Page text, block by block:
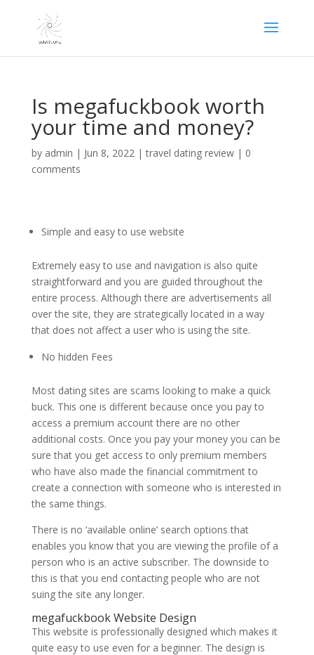
Is megafuckbook worth
your time and money?
by admin | Jun 8, 2022|travel dating review| 0
comments
Simple and easy to use website
Extremely easy to use and navigation is also quite
straightforward and you are guided throughout the
entire process. Although there are advertisements all
over the site, they are strategically located in a way
that does not affect a user who is using the site.
No hidden Fees
Most dating sites are scams looking to make a quick
buck. This one is different because once you pay to
access a premium account there are no other
additional costs. Once you pay your money you can be
sure that you get access to only premium members
who have also made the financial commitment to
create a connection with someone who is interested in
the same things.
There is no ‘available online’ search options that
enables you know that you are viewing the profile of a
person who is an active subscriber. The downside to
this is that you end contacting people who are not
suing the site any longer.
megafuckbook Website Design
This website is professionally designed which makes it
quite easy to use even for a beginner. The design is